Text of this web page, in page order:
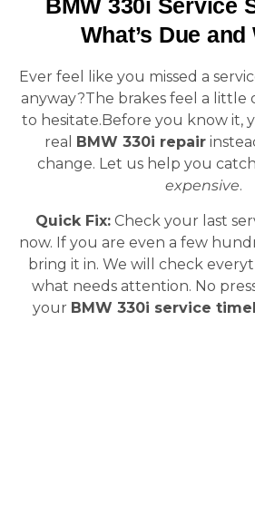
BMW 330i Service
What’s Due and
Ever feel like you missed a
anyway?The brakes feel a little
to hesitate.Before you know it,
real BMW 330i repair
change. Let us help you
expensive.
Quick Fix:Check your last
now. If you are even a few
bring it in. We will check
what needs attention. No
your BMW 330i service